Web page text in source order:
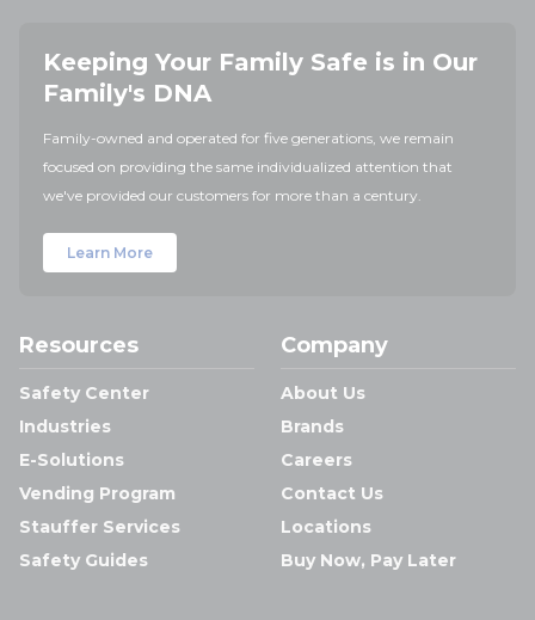
Keeping Your Family Safe is in Our
Family's DNA
Family-owned and operated for five generations, we remain
focused on providing the same individualized attention that
we've provided our customers for more than a century.
Learn More
Resources
Safety Center
Industries
E-Solutions
Vending Program
Stauffer Services
Safety Guides
Company
About Us
Brands
Careers
Contact Us
Locations
Buy Now, Pay Later